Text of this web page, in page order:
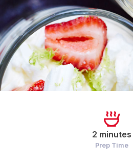
2 minutes
Prep Time